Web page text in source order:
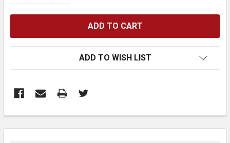
ADD TO WISH LIST
BOUGHT